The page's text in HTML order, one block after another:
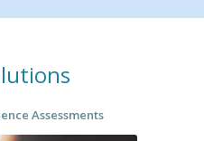
Assessments